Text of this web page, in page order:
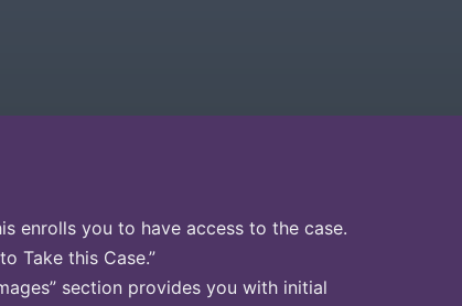
enrolls you to have access to the case.
Take this Case.”
section provides you with initial